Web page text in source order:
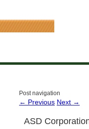
Post navigation
← Previous Next →
ASD